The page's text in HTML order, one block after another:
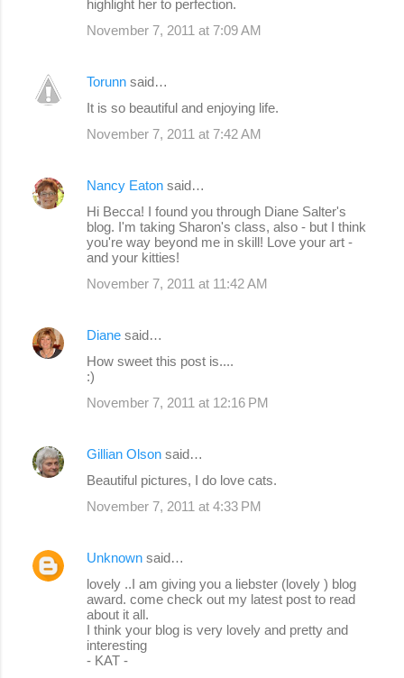
highlight her to perfection.
November 7, 2011 at 7:09 AM
Torunn said…
It is so beautiful and enjoying life.
November 7, 2011 at 7:42 AM
Nancy Eaton said…
Hi Becca! I found you through Diane Salter's
blog. I'm taking Sharon's class, also - but I think
you're way beyond me in skill! Love your art -
and your kitties!
November 7, 2011 at 11:42 AM
Diane said…
How sweet this post is....
:)
November 7, 2011 at 12:16 PM
Gillian Olson said…
Beautiful pictures, I do love cats.
November 7, 2011 at 4:33 PM
Unknown said…
lovely ..I am giving you a liebster (lovely ) blog
award. come check out my latest post to read
about it all.
I think your blog is very lovely and pretty and
interesting
- KAT -